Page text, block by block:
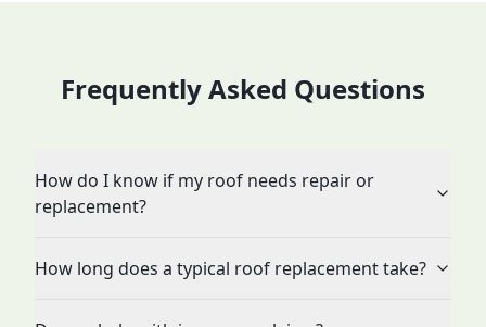
Frequently Asked Questions
How do I know if my roof needs repair or
replacement?
How long does a typical roof replacement take?